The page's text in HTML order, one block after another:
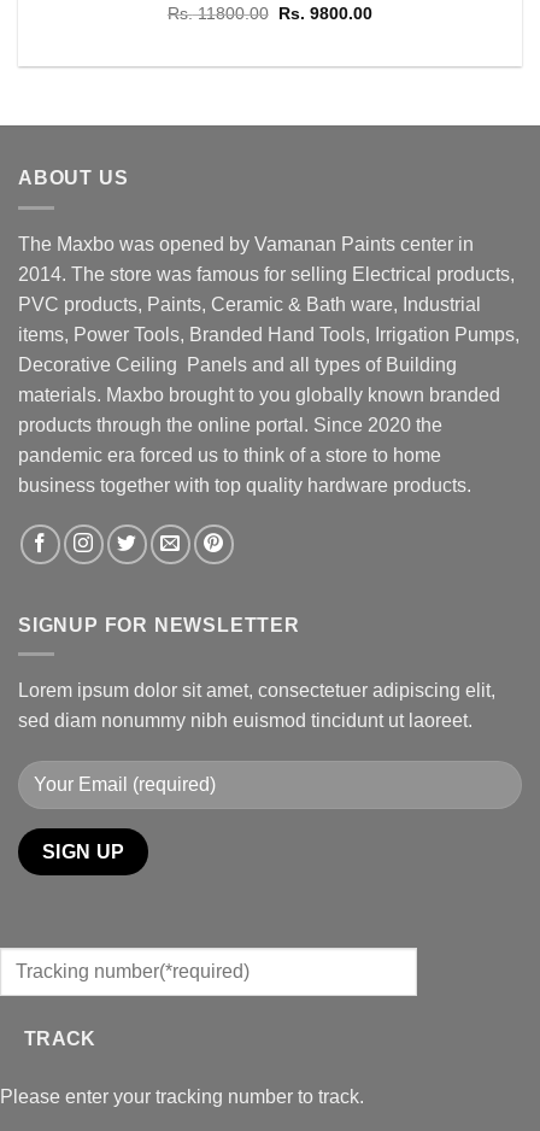
Rs.11800.00 Original
Rs. 11800.00.
Rs. 9800.00Current
Rs. 9800.00.
ABOUT US
The Maxbo was opened by Vamanan Paints center in
2014. The store was famous for selling Electrical products,
PVC products, Paints, Ceramic & Bath ware, Industrial
items, Power Tools, Branded Hand Tools, Irrigation Pumps,
Decorative Ceiling Panels and all types of Building
materials. Maxbo brought to you globally known branded
products through the online portal. Since 2020 the
pandemic era forced us to think of a store to home
business together with top quality hardware products.
SIGNUP FOR NEWSLETTER
Lorem ipsum dolor sit amet, consectetuer adipiscing elit,
sed diam nonummy nibh euismod tincidunt ut laoreet.
TRACK
Please enter your tracking number to track.